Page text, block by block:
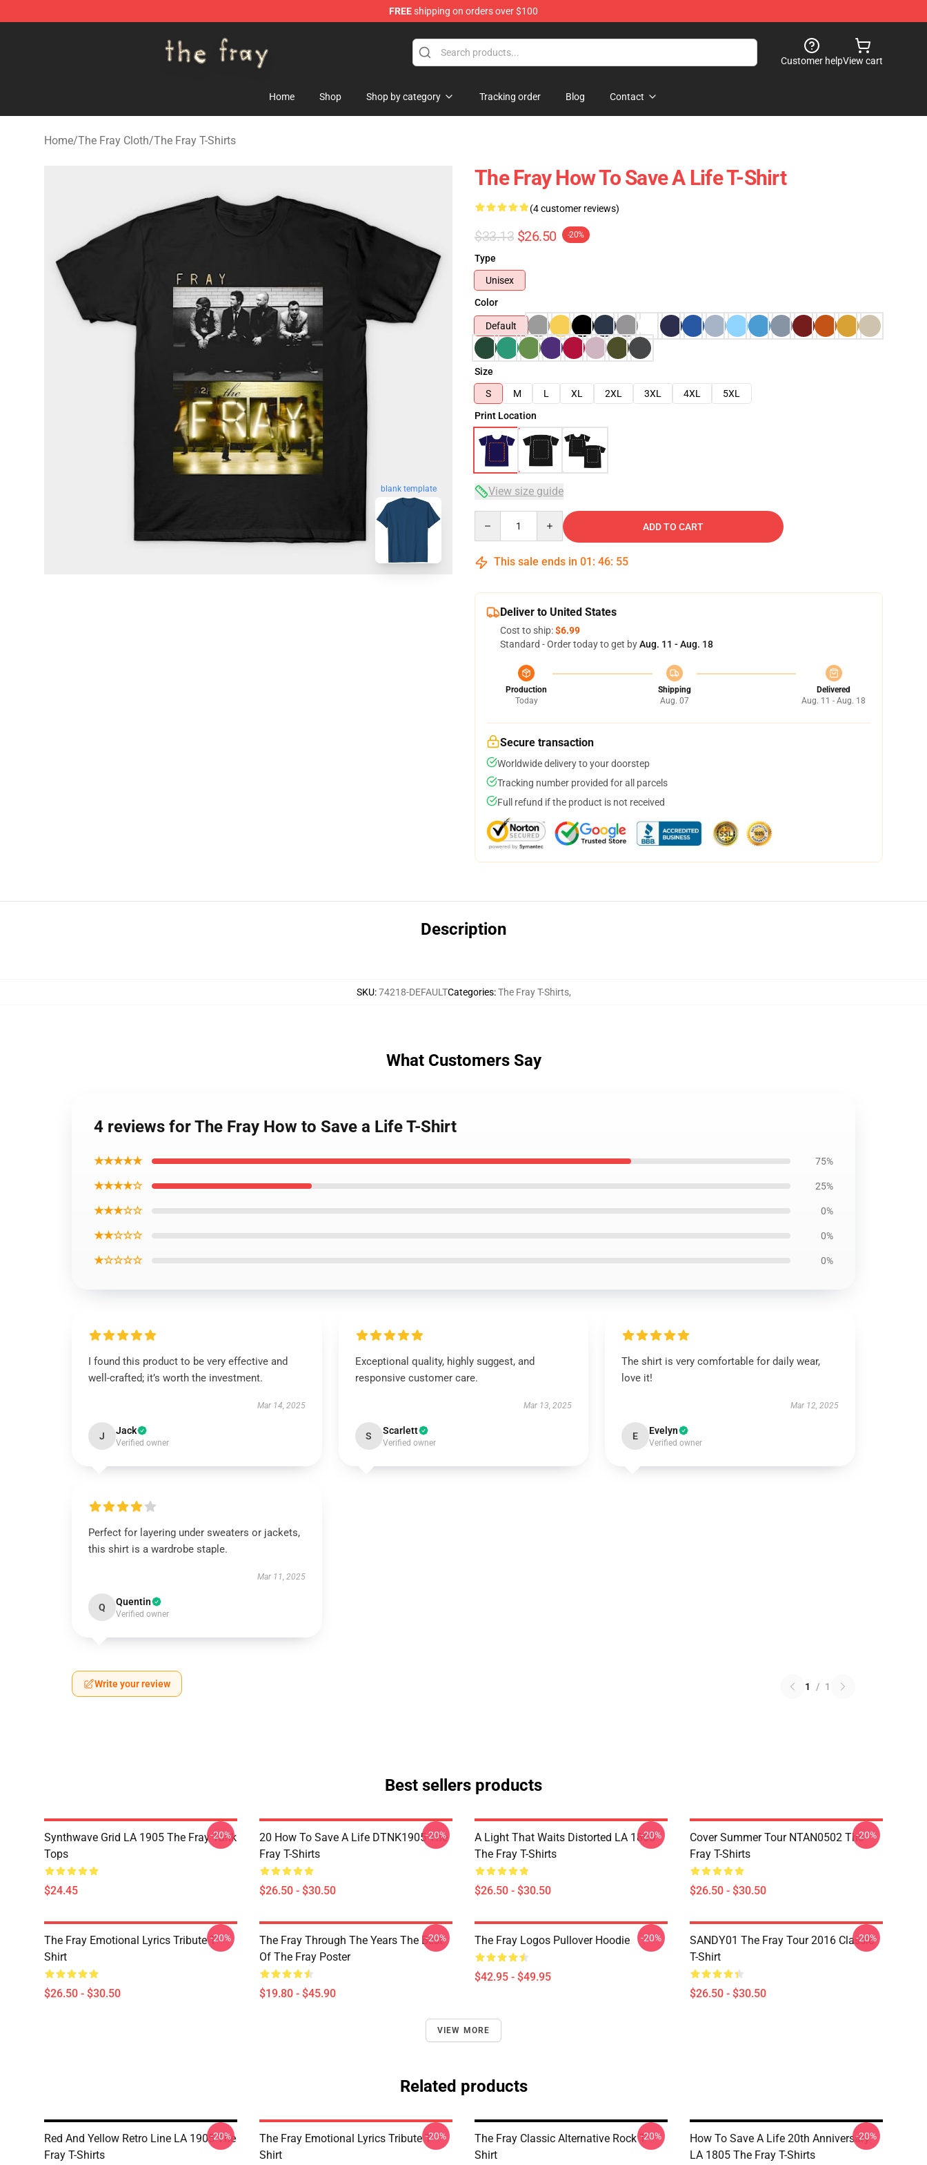
FREEshipping on orders over $100
Customer helpView cart
Home Shop Shop by category Tracking order Blog Contact
Home/The Fray Cloth/The Fray T-Shirts
blank template
The Fray How To Save A Life T-Shirt
(4 customer reviews)
$33.13 $26.50 -20%
Type
Unisex
Color
Default
Size
S
M L XL 2XL 3XL 4XL
5XL
Print Location
View size guide
ADD TO CART
This sale ends in 01 : 46: 54
Deliver to United States
Cost to ship:$6.99
Standard - Order today to get byAug. 11 - Aug. 18
Production
Today
Shipping
Aug. 07
Delivered
Aug. 11 - Aug. 18
Secure transaction
Worldwide delivery to your doorstep
Tracking number provided for all parcels
Full refund if the product is not received
Description
SKU:74218-DEFAULTCategories:The Fray T-Shirts,
What Customers Say
4 reviews for The Fray How to Save a Life T-Shirt
★★★★★ 75%
★★★★☆ 25%
★★★☆☆ 0%
★★☆☆☆ 0%
★☆☆☆☆ 0%
I found this product to be very effective and
well-crafted; it’s worth the investment.
Mar 14, 2025
J Jack
Verified owner
Exceptional quality, highly suggest, and
responsive customer care.
Mar 13, 2025
S Scarlett
Verified owner
The shirt is very comfortable for daily wear,
love it!
Mar 12, 2025
E Evelyn
Verified owner
Perfect for layering under sweaters or jackets,
this shirt is a wardrobe staple.
Mar 11, 2025
Q Quentin
Verified owner
Write your review 1 / 1
Best sellers products
Synthwave Grid LA 1905 The Fray Tank
Tops
$24.45
-20%
20 How To Save A Life DTNK1905 The
Fray T-Shirts
$26.50 - $30.50
-20%
A Light That Waits Distorted LA 1805
The Fray T-Shirts
$26.50 - $30.50
-20%
Cover Summer Tour NTAN0502 The
Fray T-Shirts
$26.50 - $30.50
-20%
The Fray Emotional Lyrics Tribute T-
Shirt
$26.50 - $30.50
-20%
The Fray Through The Years The Best
Of The Fray Poster
$19.80 - $45.90
-20% The Fray Logos Pullover Hoodie
$42.95 - $49.95
-20%
SANDY01 The Fray Tour 2016 Classic
T-Shirt
$26.50 - $30.50
-20%
VIEW MORE
Related products
Red And Yellow Retro Line LA 1905 The
Fray T-Shirts
-20%
The Fray Emotional Lyrics Tribute T-
Shirt
-20%
The Fray Classic Alternative Rock T-
Shirt
-20%
How To Save A Life 20th Anniversary
LA 1805 The Fray T-Shirts
-20%